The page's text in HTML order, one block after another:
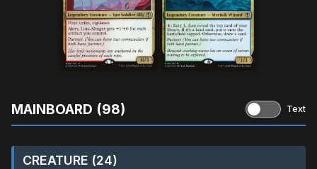
MAINBOARD (98) Text
CREATURE (24)